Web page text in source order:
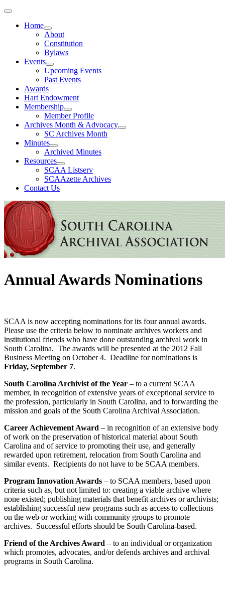
Home
About
Constitution
Bylaws
Events
Upcoming Events
Past Events
Awards
Hart Endowment
Membership
Member Profile
Archives Month & Advocacy
SC Archives Month
Minutes
Archived Minutes
Resources
SCAA Listserv
SCAAzette Archives
Contact Us
Annual Awards Nominations
SCAA is now accepting nominations for its four annual awards.
Please use the criteria below to nominate archives workers and
institutional friends who have done outstanding archival work in
South Carolina. The awards will be presented at the 2012 Fall
Business Meeting on October 4. Deadline for nominations is
Friday, September 7.
South Carolina Archivist of the Year – to a current SCAA
member, in recognition of extensive years of exceptional service to
the profession, particularly in South Carolina, and to forwarding the
mission and goals of the South Carolina Archival Association.
Career Achievement Award – in recognition of an extensive body
of work on the preservation of historical material about South
Carolina and of service to promoting their use, and generally
rewarded upon retirement, relocation from South Carolina and
similar events. Recipients do not have to be SCAA members.
Program Innovation Awards – to SCAA members, based upon
criteria such as, but not limited to: creating a viable archive where
none existed; publishing materials that benefit archives or archivists;
establishing successful new programs such as access to collections
on the web or working with community groups to promote
archives. Successful efforts should be South Carolina-based.
Friend of the Archives Award – to an individual or organization
which promotes, advocates, and/or defends archives and archival
programs in South Carolina.